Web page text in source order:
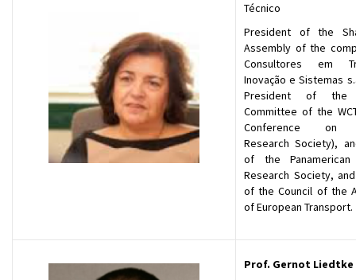
Técnico
President of the
Assembly of the
Consultores em
Inovação e Sistemas
President of the
Committee of the
Conference on
Research Society),
of the Panamerican
Research Society,
of the Council of the
of European Transport.
Prof. Gernot Liedtke